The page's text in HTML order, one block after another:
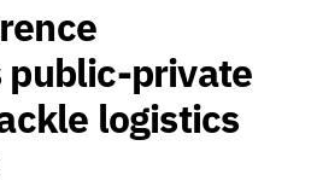
public-private
logistics